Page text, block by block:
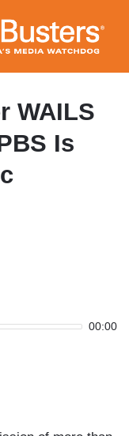
WAILS
Is
00:00